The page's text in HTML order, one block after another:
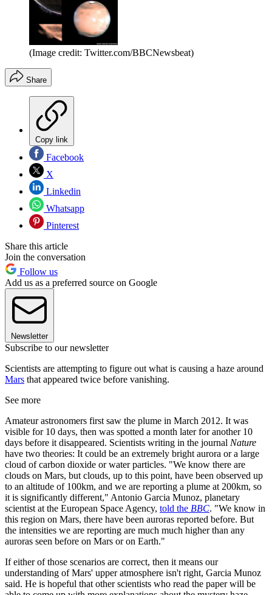
(Image credit: Twitter.com/BBCNewsbeat)
Share
Copy link
Facebook
X
Linkedin
Whatsapp
Pinterest
Share this article
Join the conversation
Follow us
Add us as a preferred source on Google
Newsletter
Subscribe to our newsletter
Scientists are attempting to figure out what is causing a haze around
Mars that appeared twice before vanishing.
See more
Amateur astronomers first saw the plume in March 2012. It was
visible for 10 days, then was spotted a month later for another 10
days before it disappeared. Scientists writing in the journal Nature
have two theories: It could be an extremely bright aurora or a large
cloud of carbon dioxide or water particles. "We know there are
clouds on Mars, but clouds, up to this point, have been observed up
to an altitude of 100km, and we are reporting a plume at 200km, so
it is significantly different," Antonio Garcia Munoz, planetary
scientist at the European Space Agency, told the BBC. "We know in
this region on Mars, there have been auroras reported before. But
the intensities we are reporting are much much higher than any
auroras seen before on Mars or on Earth."
If either of those scenarios are correct, then it means our
understanding of Mars' upper atmosphere isn't right, Garcia Munoz
said. He is hopeful that other scientists who read the paper will be